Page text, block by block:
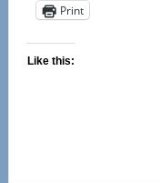
Print
Like this: